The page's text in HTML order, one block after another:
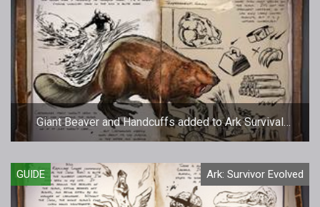
Giant Beaver and Handcuffs added to Ark Survival
Evolved
GUIDE Ark: Survivor Evolved